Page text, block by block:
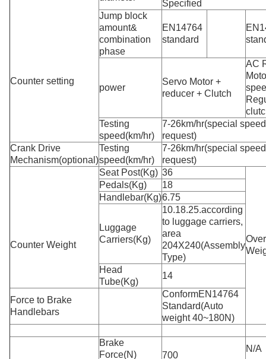
Counter setting
Specified
Jump block
amount&
combination
phase
EN14764
standard
power
Servo Motor +
reducer + Clutch
AC
Testing
speed(km/hr)
7-26km/hr(special
request)
Crank Drive
Mechanism(optional)
Testing
speed(km/hr)
7-26km/hr(special
request)
Counter Weight
Seat Post(Kg) 36
Pedals(Kg)
18
Handlebar(Kg)6.75
Luggage
Carriers(Kg)
10.18.25.according
to luggage carriers,
area
204X240(Assembly
Type)
Head
Tube(Kg)
14
Force to Brake
Handlebars
ConformEN14764
Standard(Auto
weight 40~180N)
Brake
Force(N)
700
N/A